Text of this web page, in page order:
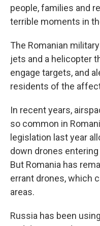
people, families and
terrible moments in
The Romanian
jets and a helicopter
engage targets, and
residents of the
In recent years,
so common in
legislation last year
down drones
But Romania has
errant drones, which
areas.
Russia has been